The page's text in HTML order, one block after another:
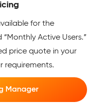
for the
Active Users.”
price quote in your
requirements.
Manager